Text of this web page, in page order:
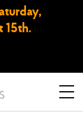
15th.